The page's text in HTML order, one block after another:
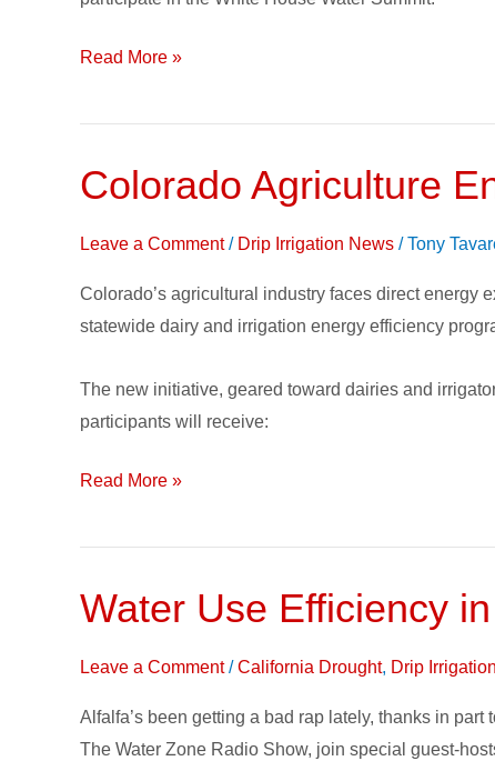
Promote
Read More »
Colorado Agriculture
Leave a Comment / Drip Irrigation News /Tony
Colorado’s agricultural industry faces direct energy
statewide dairy and irrigation energy efficiency
The new initiative, geared toward dairies and
participants will receive:
Colorado
Energy
Program
Read More »
Water Use Efficiency
Leave a Comment /California Drought, Drip
Alfalfa’s been getting a bad rap lately, thanks in
The Water Zone Radio Show, join special guest-
Water
Efficiency
Alfalfa
on